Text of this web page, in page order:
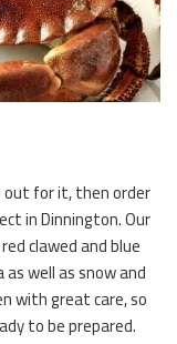
out for it, then order
in Dinnington. Our
clawed and blue
well as snow and
with great care, so
to be prepared.